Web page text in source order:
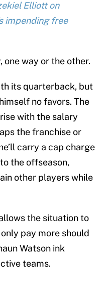
Elliott on
impending free
one way or the other.
its quarterback, but
no favors. The
with the salary
the franchise or
carry a cap charge
the offseason,
other players while
the situation to
pay more should
Watson ink
teams.